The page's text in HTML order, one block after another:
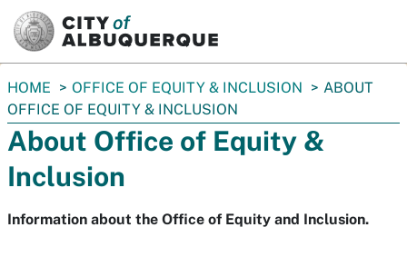
You
are
here:
HOME OFFICE OF EQUITY & INCLUSION
ABOUT
OFFICE OF EQUITY & INCLUSION
About Office of Equity &
Inclusion
Information about the Office of Equity and Inclusion.